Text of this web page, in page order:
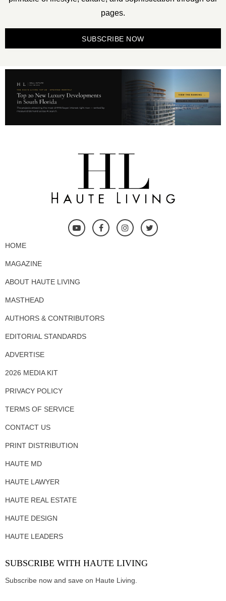
pages.
SUBSCRIBE NOW
HOME
MAGAZINE
ABOUT HAUTE LIVING
MASTHEAD
AUTHORS & CONTRIBUTORS
EDITORIAL STANDARDS
ADVERTISE
2026 MEDIA KIT
PRIVACY POLICY
TERMS OF SERVICE
CONTACT US
PRINT DISTRIBUTION
HAUTE MD
HAUTE LAWYER
HAUTE REAL ESTATE
HAUTE DESIGN
HAUTE LEADERS
SUBSCRIBE WITH HAUTE LIVING
Subscribe now and save on Haute Living.